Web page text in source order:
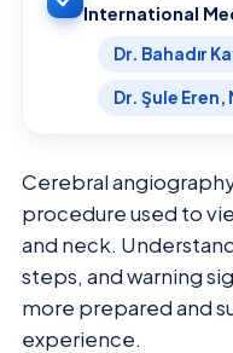
International
Dr. Bahadır
Dr. Şule Eren,
Cerebral
procedure used to
and neck.
steps, and warning
more prepared and
experience.